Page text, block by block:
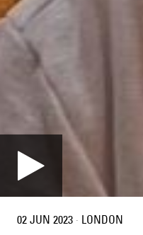
02 JUN 2023 · LONDON